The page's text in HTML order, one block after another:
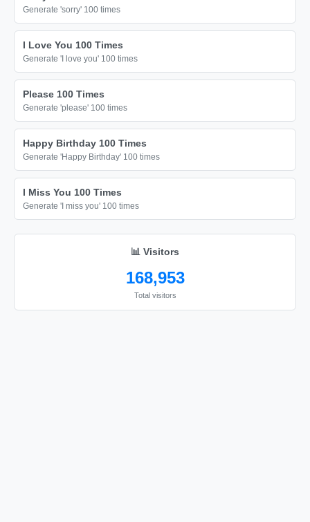
Generate 'sorry' 100 times
I Love You 100 Times
Generate 'I love you' 100 times
Please 100 Times
Generate 'please' 100 times
Happy Birthday 100 Times
Generate 'Happy Birthday' 100 times
I Miss You 100 Times
Generate 'I miss you' 100 times
📊 Visitors
168,953
Total visitors